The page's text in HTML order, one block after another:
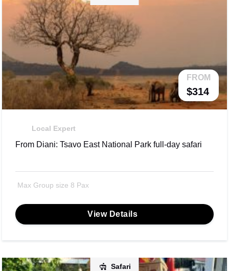
FROM
$314
Local Expert
From Diani: Tsavo East National Park full-day safari
Max Group size 8 Pax
View Details
Safari